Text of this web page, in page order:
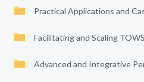
Practical Applications and
Facilitating and Scaling TOWS
Advanced and Integrative